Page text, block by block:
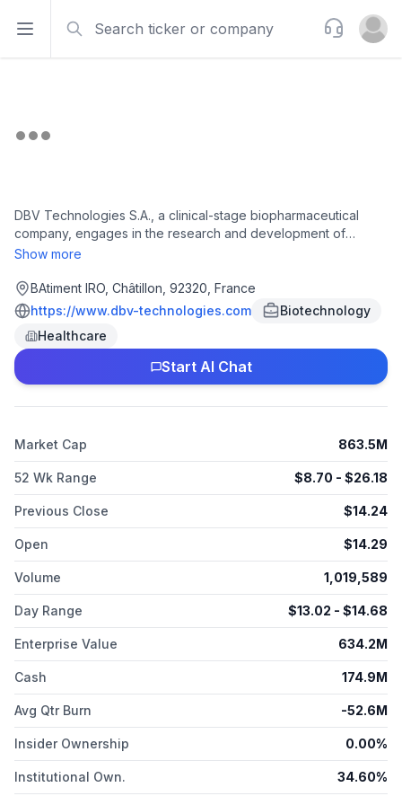
Open sidebar
Support
Open
DBV Technologies S.A., a clinical-stage biopharmaceutical
company, engages in the research and development of
epicutaneous immunotherapy products in France. Its product
product, which has completed Phase 3 clinical trial for the
treatment of peanut allergies; and Viaskin Milk which is in
Phase 1/2 clinical trial for the treatment of immunoglobulin E
(IgE) mediated or cow's milk protein allergy and eosinophilic
esophagitis. The company's earlier stage research programs
include celiac disease. In addition, the company develops
diagnosis of non-IgE mediated CMPA in infants and toddlers.
DBV Technologies S.A. was incorporated in 2002 and is
headquartered in Châtillon, France.
Show more
BAtiment IRO, Châtillon, 92320, France
https://www.dbv-technologies.com
Biotechnology
Healthcare
Start AI Chat
Market Cap 863.5M
52 Wk Range $8.70 - $26.18
Previous Close $14.24
Open $14.29
Volume 1,019,589
Day Range $13.02 - $14.68
Enterprise Value 634.2M
Cash 174.9M
Avg Qtr Burn -52.6M
Insider Ownership 0.00%
Institutional Own. 34.60%